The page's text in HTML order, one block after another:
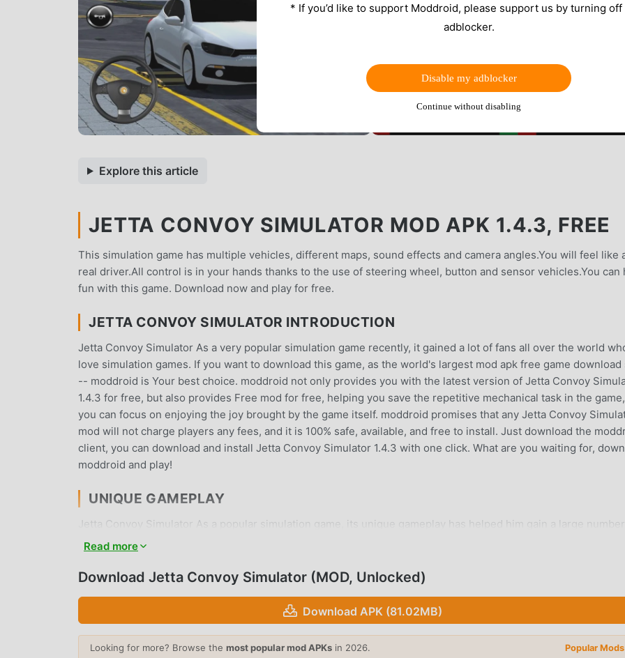
Explore this article
JETTA CONVOY SIMULATOR MOD APK 1.4.3, FREE
This simulation game has multiple vehicles, different maps, sound effects and camera angles.You will feel like
real driver.All control is in your hands thanks to the use of steering wheel, button and sensor vehicles.You can
fun with this game. Download now and play for free.
JETTA CONVOY SIMULATOR INTRODUCTION
Jetta Convoy Simulator As a very popular simulation game recently, it gained a lot of fans all over the world
love simulation games. If you want to download this game, as the world's largest mod apk free game download
-- moddroid is Your best choice. moddroid not only provides you with the latest version of Jetta Convoy
1.4.3 for free, but also provides Free mod for free, helping you save the repetitive mechanical task in the
you can focus on enjoying the joy brought by the game itself. moddroid promises that any Jetta Convoy
mod will not charge players any fees, and it is 100% safe, available, and free to install. Just download the
client, you can download and install Jetta Convoy Simulator 1.4.3 with one click. What are you waiting for,
moddroid and play!
UNIQUE GAMEPLAY
Jetta Convoy Simulator As a popular simulation game, its unique gameplay has helped him gain a large
fans around the world. Unlike traditional simulation games, in Jetta Convoy Simulator, you only need to go
games Jetta Convoy Simulator 1.4.3. At the same time, moddroid has specially built a platform for simulation
waiting for, join moddroid and enjoy the simulation game with all the global partners come happy
BEAUTIFUL SCREEN
Read more
Download Jetta Convoy Simulator (MOD, Unlocked)
Download APK (81.02MB)
Looking for more? Browse the most popular mod APKs in 2026. Popular
* If you’d like to support Moddroid, please support us by turning
adblocker.
Disable my adblocker
Continue without disabling